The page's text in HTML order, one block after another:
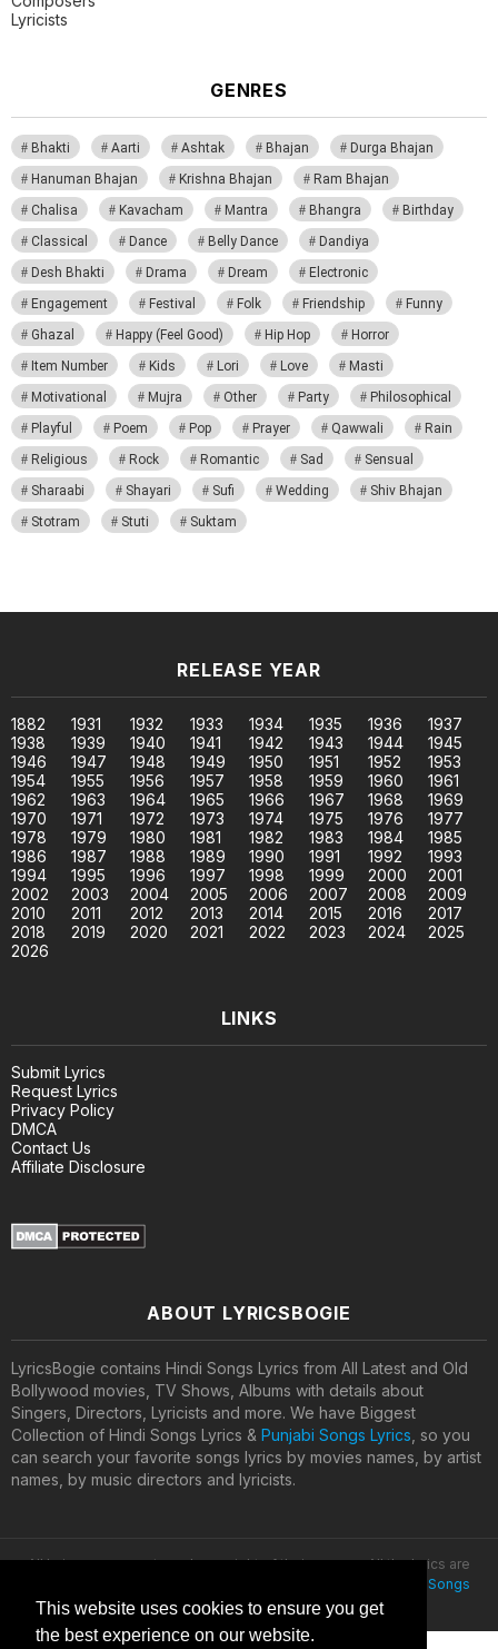
This website uses cookies to ensure you get
the best experience on our website.
Lyricists
GENRES
Bhakti Aarti Ashtak Bhajan
Durga Bhajan
Hanuman Bhajan
Krishna Bhajan
Ram Bhajan
Chalisa
Kavacham Mantra Bhangra
Birthday
Classical
Dance Belly Dance
Dandiya
Desh Bhakti
Drama Dream
Electronic
Engagement
Festival Folk Friendship
Funny
Ghazal
Happy (Feel Good) Hip Hop
Horror
Item Number
Kids Lori Love
Masti
Motivational
Mujra Other Party
Philosophical
Playful
Poem Pop Prayer Qawwali
Rain
Religious
Rock Romantic Sad
Sensual
Sharaabi
Shayari Sufi Wedding
Shiv Bhajan
Stotram
Stuti Suktam
RELEASE YEAR
1882 1931 1932 1933 1934 1935 1936
1937
1938
1939 1940 1941 1942 1943 1944
1945
1946
1947 1948 1949 1950 1951 1952
1953
1954
1955 1956 1957 1958 1959 1960
1961
1962
1963 1964 1965 1966 1967 1968
1969
1970
1971 1972 1973 1974 1975 1976
1977
1978
1979 1980 1981 1982 1983 1984
1985
1986
1987 1988 1989 1990 1991 1992
1993
1994
1995 1996 1997 1998 1999 2000
2001
2002
2003 2004 2005 2006 2007 2008
2009
2010
2011 2012 2013 2014 2015 2016
2017
2018
2019 2020 2021 2022 2023 2024
2025
2026
LINKS
Submit Lyrics
Request Lyrics
Privacy Policy
DMCA
Contact Us
Affiliate Disclosure
ABOUT LYRICSBOGIE
LyricsBogie contains Hindi Songs Lyrics from All Latest and Old
Bollywood movies, TV Shows, Albums with details about
Singers, Directors, Lyricists and more. We have Biggest
Collection of Hindi Songs Lyrics & Punjabi Songs Lyrics , so you
can search your favorite songs lyrics by movies names, by artist
names, by music directors and lyricists.
All lyrics are property and copyright of their owners. All the lyrics are
Latest Hindi Songs
Lyrics